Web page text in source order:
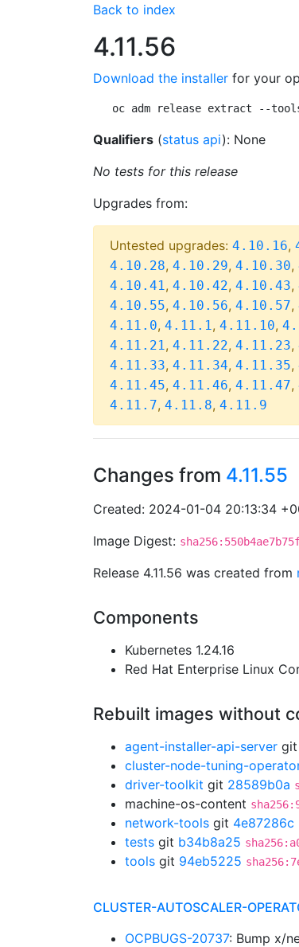
Back to index
4.11.56
Download the installer for your
oc adm release extract --
Qualifiers (status api): None
No tests for this release
Upgrades from:
Untested upgrades: 4.10.16,
4.10.28, 4.10.29, 4.10.30,
4.10.41, 4.10.42, 4.10.43,
4.10.55, 4.10.56, 4.10.57,
4.11.0, 4.11.1, 4.11.10,
4.11.21, 4.11.22, 4.11.23,
4.11.33, 4.11.34, 4.11.35,
4.11.45, 4.11.46, 4.11.47,
4.11.7, 4.11.8, 4.11.9
Changes from 4.11.55
Created: 2024-01-04 20:13:34
Image Digest:
Release 4.11.56 was created from
Components
Kubernetes 1.24.16
Red Hat Enterprise Linux
Rebuilt images without
agent-installer-api-server git
cluster-node-tuning-
driver-toolkit git 28589b0a
machine-os-content
network-tools git 4e87286c
tests git b34b8a25
tools git 94eb5225
CLUSTER-AUTOSCALER-
OCPBUGS-20737: Bump x/